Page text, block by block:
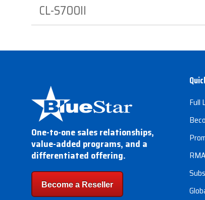
CL-S700II
One-to-one sales relationships,
value-added programs, and a
differentiated offering.
Become a Reseller
Full